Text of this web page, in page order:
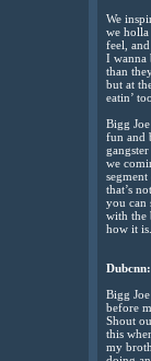
We
we holla
feel,
I wanna
than
but at
eatin’
Bigg
fun and
we
that’s
you can
with the
how it is.
Bigg
before
Shout
this
my